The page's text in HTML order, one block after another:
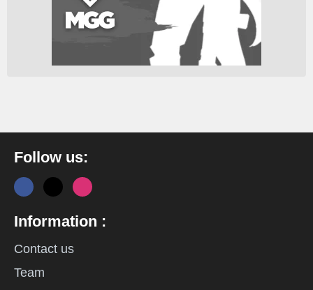
Follow us:
Information :
Contact us
Team